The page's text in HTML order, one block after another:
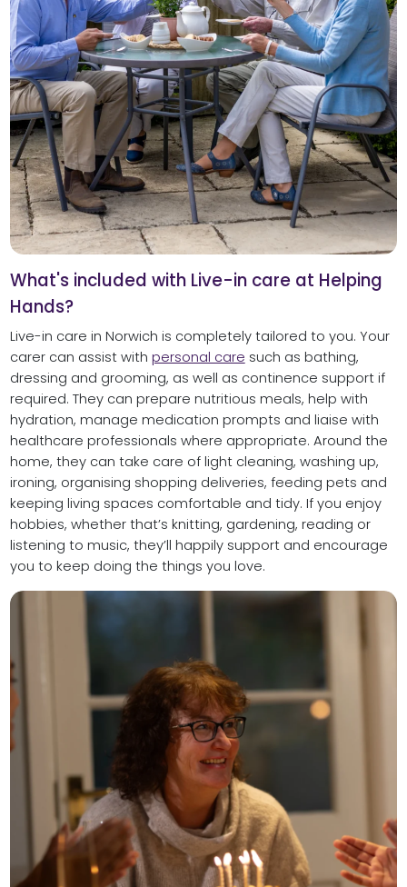
What's included with Live-in care at Helping
Hands?
Live-in care in Norwich is completely tailored to you. Your
carer can assist with personal care such as bathing,
dressing and grooming, as well as continence support if
required. They can prepare nutritious meals, help with
hydration, manage medication prompts and liaise with
healthcare professionals where appropriate. Around the
home, they can take care of light cleaning, washing up,
ironing, organising shopping deliveries, feeding pets and
keeping living spaces comfortable and tidy. If you enjoy
hobbies, whether that’s knitting, gardening, reading or
listening to music, they’ll happily support and encourage
you to keep doing the things you love.